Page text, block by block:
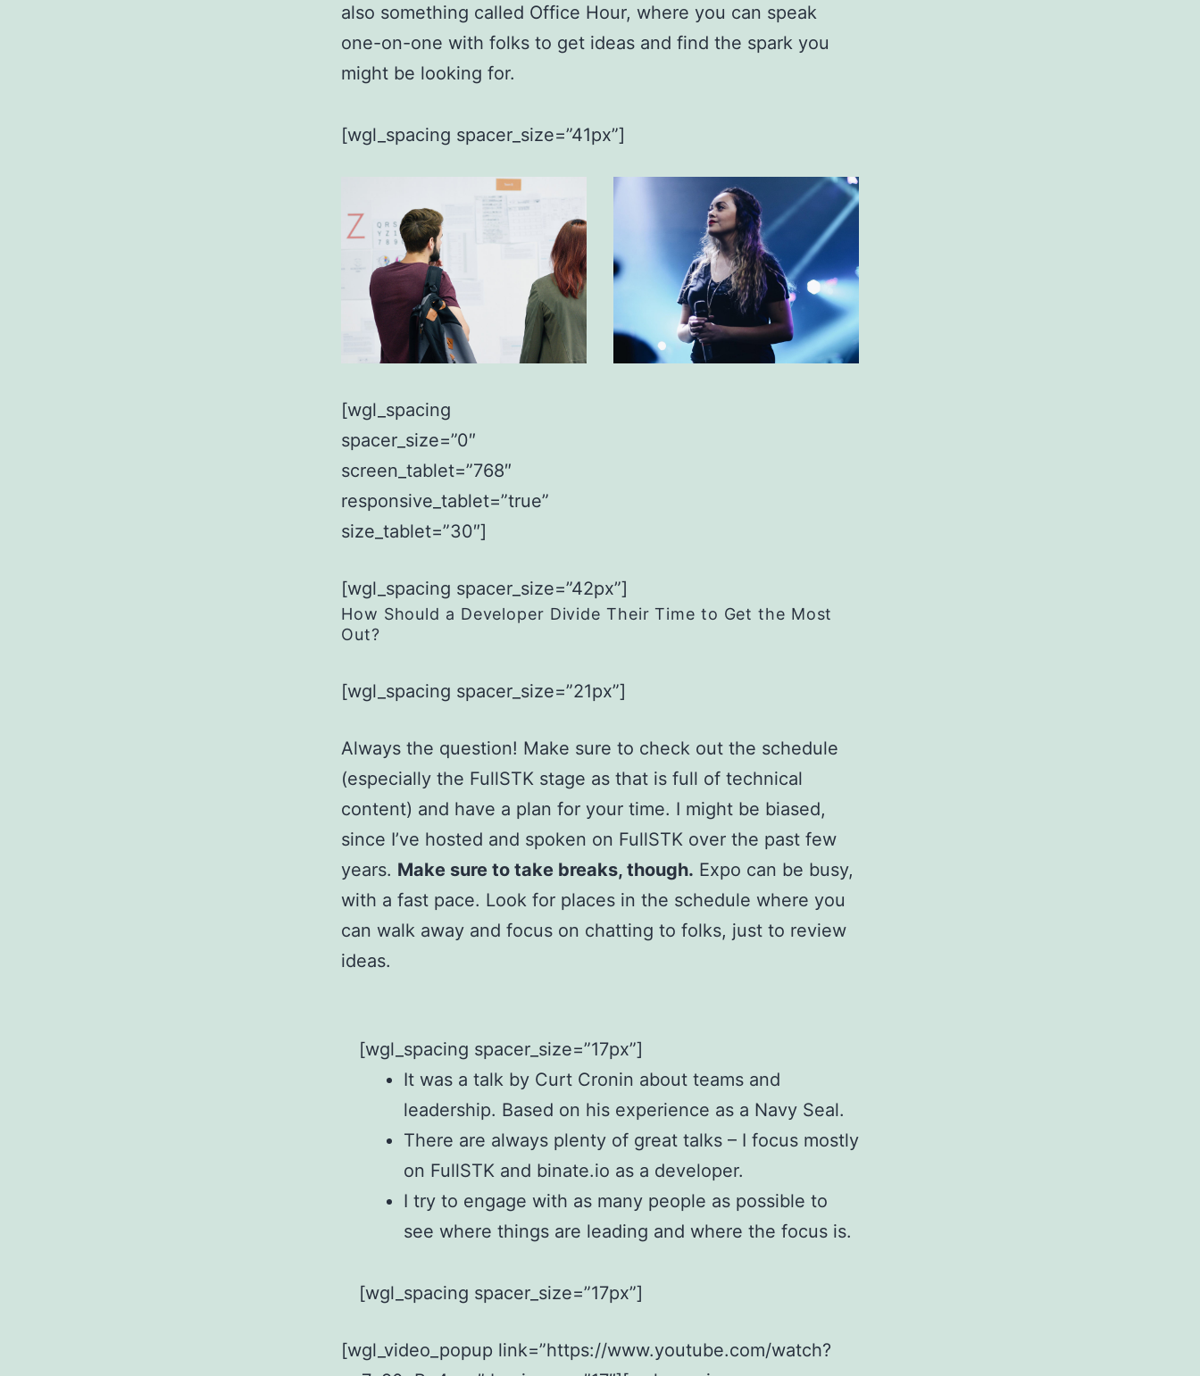
also something called Office Hour, where you can speak
one-on-one with folks to get ideas and find the spark you
might be looking for.
[wgl_spacing spacer_size=”41px”]
[wgl_spacing
spacer_size=”0″
screen_tablet=”768″
responsive_tablet=”true”
size_tablet=”30″]
[wgl_spacing spacer_size=”42px”]
How Should a Developer Divide Their Time to Get the Most
Out?
[wgl_spacing spacer_size=”21px”]
Always the question! Make sure to check out the schedule
(especially the FullSTK stage as that is full of technical
content) and have a plan for your time. I might be biased,
since I’ve hosted and spoken on FullSTK over the past few
years. Make sure to take breaks, though. Expo can be busy,
with a fast pace. Look for places in the schedule where you
can walk away and focus on chatting to folks, just to review
ideas.
[wgl_spacing spacer_size=”17px”]
It was a talk by Curt Cronin about teams and
leadership. Based on his experience as a Navy Seal.
There are always plenty of great talks – I focus mostly
on FullSTK and binate.io as a developer.
I try to engage with as many people as possible to
see where things are leading and where the focus is.
[wgl_spacing spacer_size=”17px”]
[wgl_video_popup link=”https://www.youtube.com/watch?